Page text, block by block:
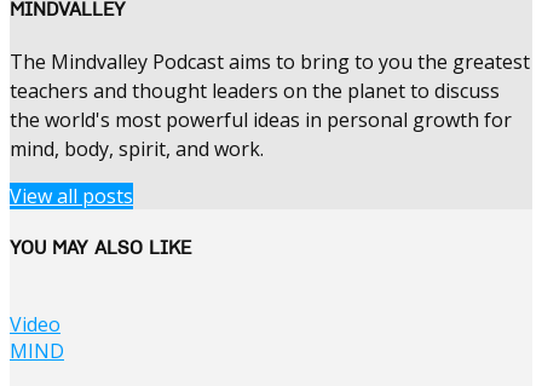
MINDVALLEY
The Mindvalley Podcast aims to bring to you the greatest
teachers and thought leaders on the planet to discuss
the world's most powerful ideas in personal growth for
mind, body, spirit, and work.
View all posts
YOU MAY ALSO LIKE
Video
MIND